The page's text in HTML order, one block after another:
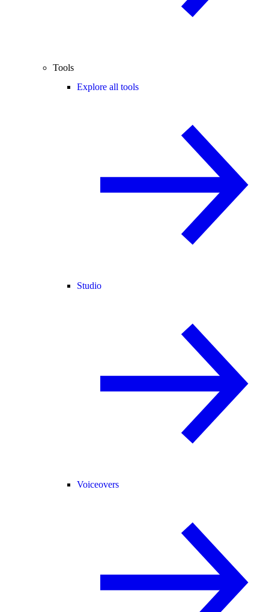
Tools
Explore all tools
Studio
Voiceovers